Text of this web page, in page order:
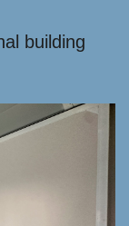
building